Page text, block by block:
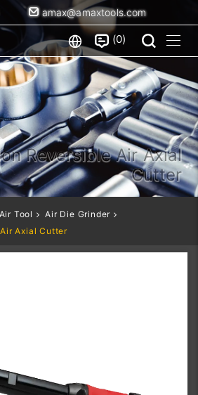
amax@amaxtools.com
0
Reversible Air Axial
Cutter
Air Tool
Air Die Grinder
Axial Cutter